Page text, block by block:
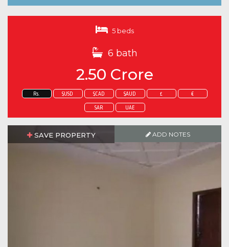
5 beds
6 bath
2.50 Crore
Rs. $USD $CAD $AUD £ €
SAR UAE
SAVE PROPERTY ADD NOTES